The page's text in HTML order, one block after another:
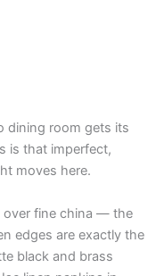
dining room gets its
is that imperfect,
moves here.
over fine china — the
edges are exactly the
black and brass